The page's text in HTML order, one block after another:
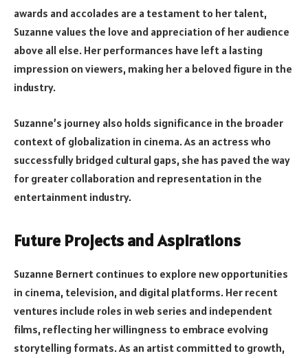
awards and accolades are a testament to her talent,
Suzanne values the love and appreciation of her audience
above all else. Her performances have left a lasting
impression on viewers, making her a beloved figure in the
industry.
Suzanne’s journey also holds significance in the broader
context of globalization in cinema. As an actress who
successfully bridged cultural gaps, she has paved the way
for greater collaboration and representation in the
entertainment industry.
Future Projects and Aspirations
Suzanne Bernert continues to explore new opportunities
in cinema, television, and digital platforms. Her recent
ventures include roles in web series and independent
films, reflecting her willingness to embrace evolving
storytelling formats. As an artist committed to growth,